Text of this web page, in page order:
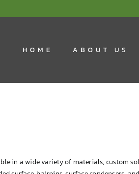
HOME ABOUT US
in a wide variety of materials, custom